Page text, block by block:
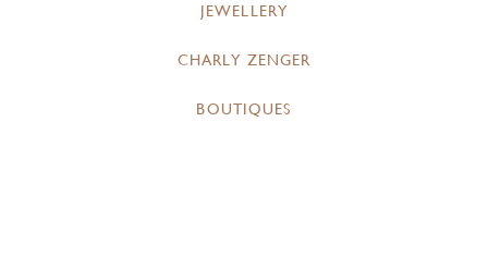
JEWELLERY
CHARLY ZENGER
BOUTIQUES